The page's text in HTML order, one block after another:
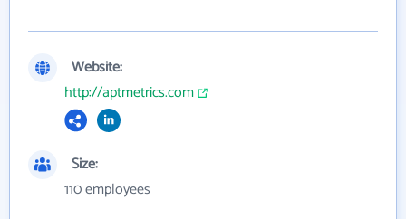
Website:
http://aptmetrics.com
Size:
110 employees